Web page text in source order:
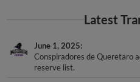
Latest
June 1, 2025
Conspiradores de Queretaro
reserve list.